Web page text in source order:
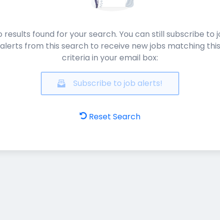
results found for your search. You can still subscribe to
alerts from this search to receive new jobs matching this
criteria in your email box:
Subscribe to job alerts!
Reset Search